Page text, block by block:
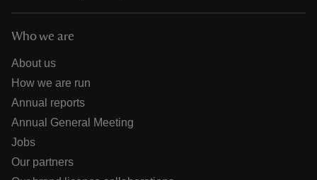
Who we are
About us
How we are run
Annual reports
Annual General Meeting
Jobs
Our partners